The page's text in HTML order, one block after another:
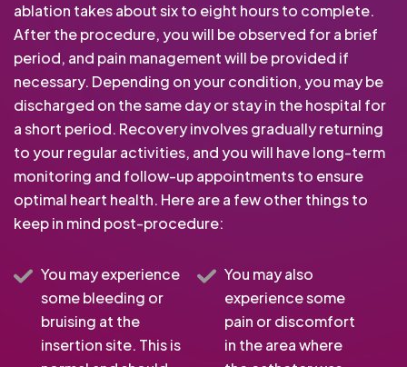
ablation takes about six to eight hours to complete.
After the procedure, you will be observed for a brief
period, and pain management will be provided if
necessary. Depending on your condition, you may be
discharged on the same day or stay in the hospital for
a short period. Recovery involves gradually returning
to your regular activities, and you will have long-term
monitoring and follow-up appointments to ensure
optimal heart health. Here are a few other things to
keep in mind post-procedure:
You may experience
some bleeding or
bruising at the
insertion site. This is
You may also
experience some
pain or discomfort
in the area where